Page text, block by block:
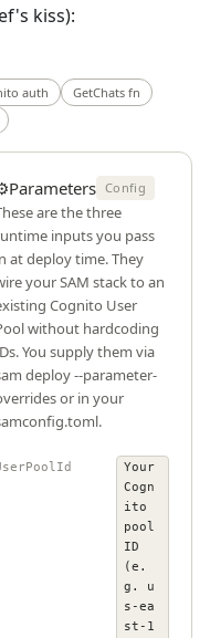
kiss):
auth
GetChats fn
Parameters Config
are the three
inputs you pass
at deploy time. They
your SAM stack to an
Cognito User
without hardcoding
You supply them via
deploy --parameter-
or in your
Your
Cogn
ito
pool
ID
(e.
g. u
s-ea
st-1